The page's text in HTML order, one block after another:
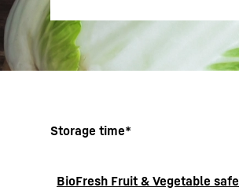
Storage time*
BioFresh Fruit & Vegetable safe